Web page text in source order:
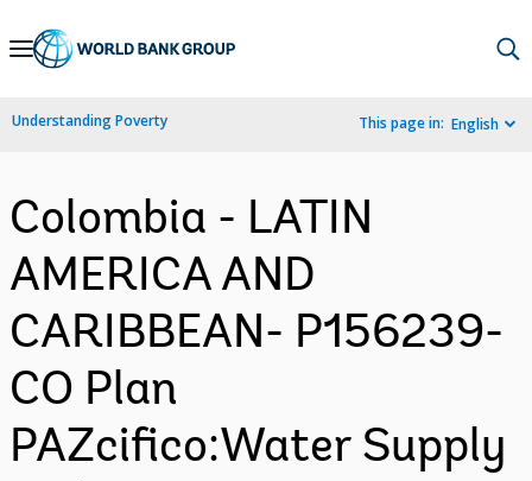
Skip
Navigation
Understanding Poverty This page in: English
Colombia - LATIN
AMERICA AND
CARIBBEAN- P156239-
CO Plan
PAZcifico:Water Supply